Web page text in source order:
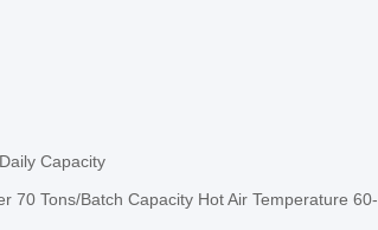
Capacity
70 Tons/Batch Capacity Hot Air Temperature 60-